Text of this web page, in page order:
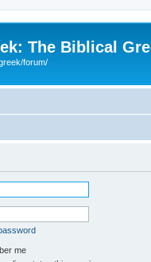
The Biblical
forum/
me